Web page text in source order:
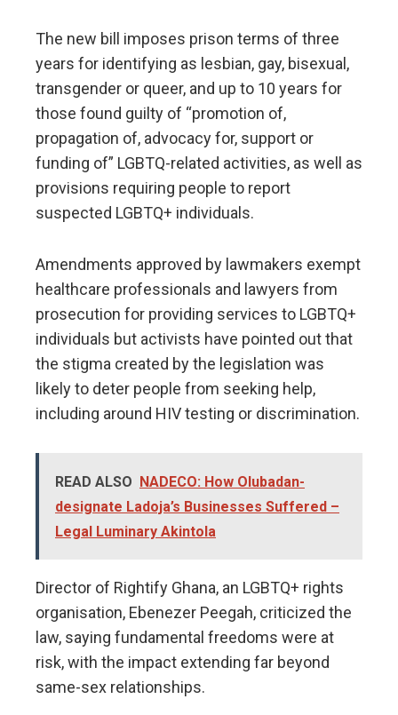
The new bill imposes prison terms of three
years for identifying as lesbian, gay, bisexual,
transgender or queer, and up to 10 years for
those found guilty of “promotion of,
propagation of, advocacy for, support or
funding of” LGBTQ-related activities, as well as
provisions requiring people to report
suspected LGBTQ+ individuals.
Amendments approved by lawmakers exempt
healthcare professionals and lawyers from
prosecution for providing services to LGBTQ+
individuals but activists have pointed out that
the stigma created by the legislation was
likely to deter people from seeking help,
including around HIV testing or discrimination.
READ ALSO NADECO: How Olubadan-
designate Ladoja’s Businesses Suffered –
Legal Luminary Akintola
Director of Rightify Ghana, an LGBTQ+ rights
organisation, Ebenezer Peegah, criticized the
law, saying fundamental freedoms were at
risk, with the impact extending far beyond
same-sex relationships.